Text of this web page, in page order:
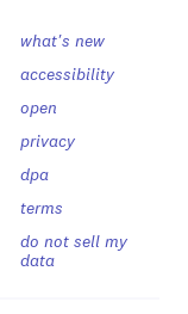
what's new
accessibility
open
privacy
dpa
terms
do not sell my
data